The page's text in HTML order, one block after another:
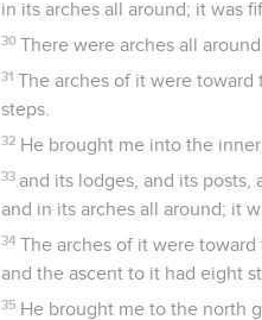
in its arches all around; it was
30 There were arches all
31 The arches of it were
steps.
32 He brought me into the
33 and its lodges, and its
and in its arches all around; it
34 The arches of it were
and the ascent to it had eight
35 He brought me to the north